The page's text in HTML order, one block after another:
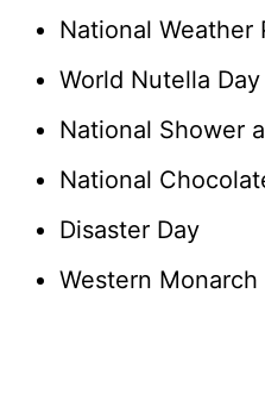
National Weather
World Nutella Day
National Shower
National
Disaster Day
Western Monarch